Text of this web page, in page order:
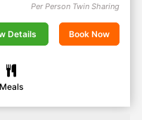
Per Person Twin Sharing
Details Book Now
Meals